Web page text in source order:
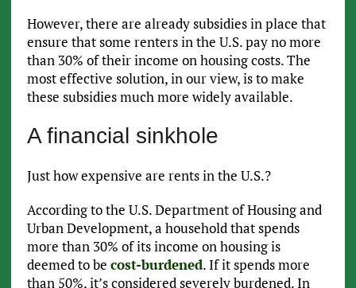
However, there are already subsidies in place that
ensure that some renters in the U.S. pay no more
than 30% of their income on housing costs. The
most effective solution, in our view, is to make
these subsidies much more widely available.
A financial sinkhole
Just how expensive are rents in the U.S.?
According to the U.S. Department of Housing and
Urban Development, a household that spends
more than 30% of its income on housing is
deemed to be cost-burdened. If it spends more
than 50%, it’s considered severely burdened. In